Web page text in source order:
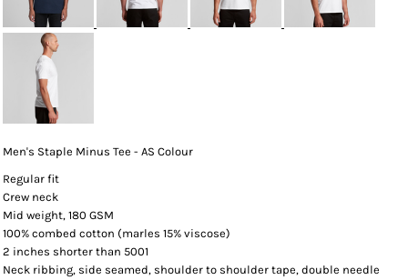
Men's Staple Minus Tee - AS Colour
Regular fit
Crew neck
Mid weight, 180 GSM
100% combed cotton (marles 15% viscose)
2 inches shorter than 5001
Neck ribbing, side seamed, shoulder to shoulder tape, double needle